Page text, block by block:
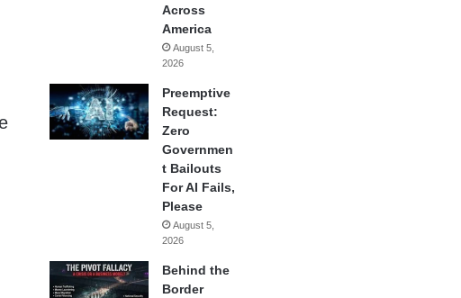
Across
America
August 5,
2026
Preemptive
Request:
Zero
Governmen
t Bailouts
For AI Fails,
Please
August 5,
2026
Behind the
Border